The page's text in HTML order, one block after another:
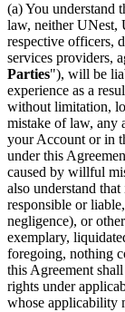
(a) You understand
law, neither UNest,
respective officers,
services providers,
Parties"), will be
experience as a
without limitation,
mistake of law, any
your Account or in
under this
caused by willful
also understand
responsible or
negligence), or
exemplary,
foregoing, nothing
this Agreement
rights under
whose applicability